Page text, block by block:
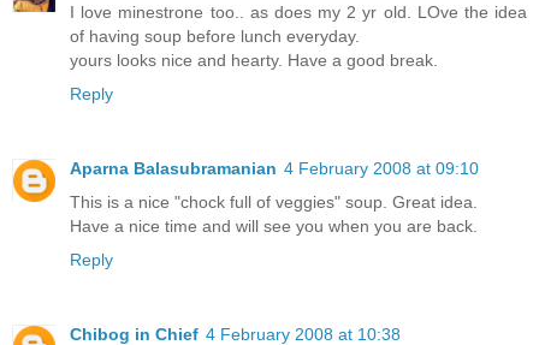
I love minestrone too.. as does my 2 yr old. LOve the idea
of having soup before lunch everyday.
yours looks nice and hearty. Have a good break.
Reply
Aparna Balasubramanian 4 February 2008 at 09:10
This is a nice "chock full of veggies" soup. Great idea.
Have a nice time and will see you when you are back.
Reply
Chibog in Chief 4 February 2008 at 10:38